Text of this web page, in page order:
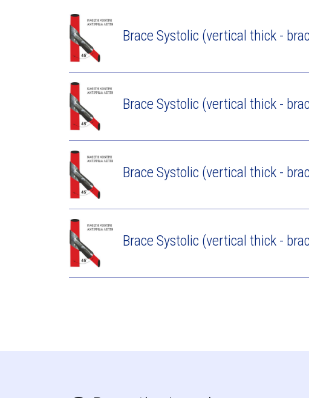
Brace Systolic (vertical thick -
Brace Systolic (vertical thick -
Brace Systolic (vertical thick -
Brace Systolic (vertical thick -